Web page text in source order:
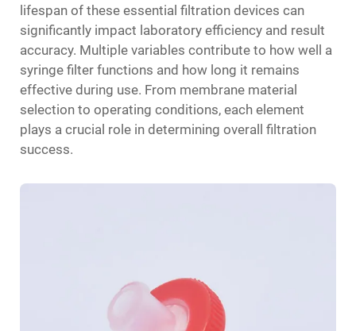
lifespan of these essential filtration devices can
significantly impact laboratory efficiency and result
accuracy. Multiple variables contribute to how well a
syringe filter functions and how long it remains
effective during use. From membrane material
selection to operating conditions, each element
plays a crucial role in determining overall filtration
success.